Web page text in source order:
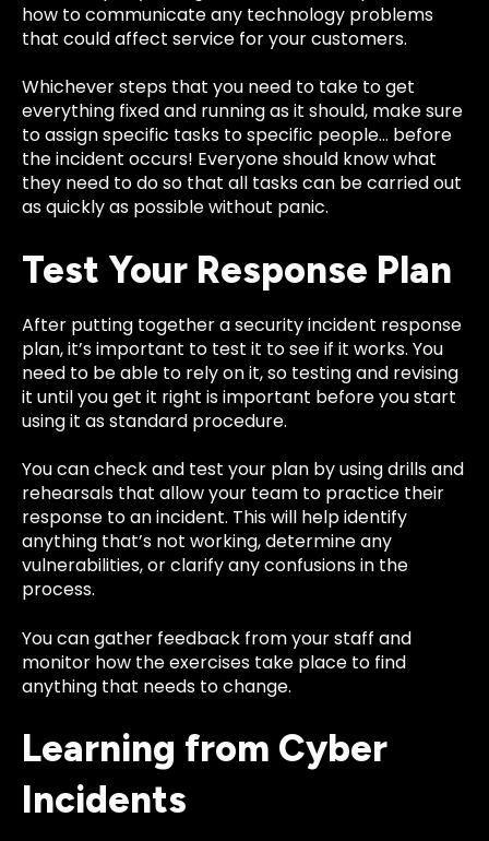
how to communicate any technology problems
that could affect service for your customers.
Whichever steps that you need to take to get
everything fixed and running as it should, make sure
to assign specific tasks to specific people… before
the incident occurs! Everyone should know what
they need to do so that all tasks can be carried out
as quickly as possible without panic.
Test Your Response Plan
After putting together a security incident response
plan, it’s important to test it to see if it works. You
need to be able to rely on it, so testing and revising
it until you get it right is important before you start
using it as standard procedure.
You can check and test your plan by using drills and
rehearsals that allow your team to practice their
response to an incident. This will help identify
anything that’s not working, determine any
vulnerabilities, or clarify any confusions in the
process.
You can gather feedback from your staff and
monitor how the exercises take place to find
anything that needs to change.
Learning from Cyber
Incidents